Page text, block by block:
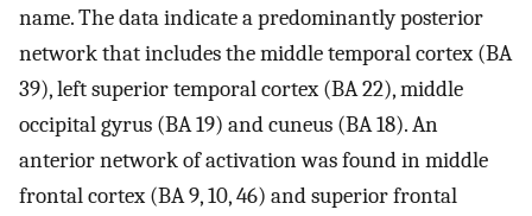
name. The data indicate a predominantly posterior
network that includes the middle temporal cortex (BA
39), left superior temporal cortex (BA 22), middle
occipital gyrus (BA 19) and cuneus (BA 18). An
anterior network of activation was found in middle
frontal cortex (BA 9, 10, 46) and superior frontal